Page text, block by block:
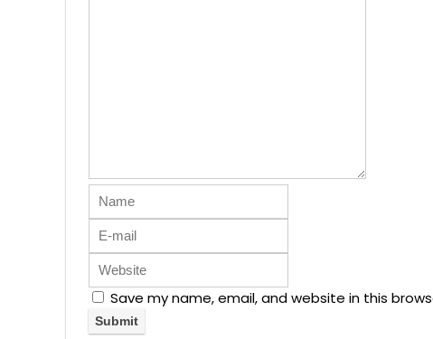
Save my name, email, and website in this